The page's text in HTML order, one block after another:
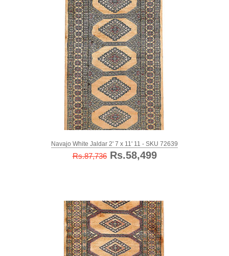
Navajo White Jaldar 2' 7 x 11' 11 - SKU 72639
Rs.87,736Rs.58,499